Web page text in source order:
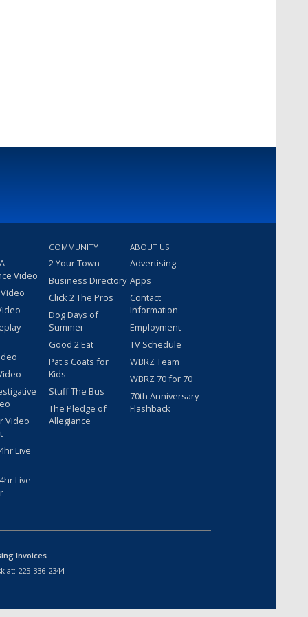
Video
Video
Live
Live
COMMUNITY
2 Your Town
Business Directory
Click 2 The Pros
Dog Days of
Summer
Good 2 Eat
Pat's Coats for
Kids
Stuff The Bus
The Pledge of
Allegiance
ABOUT US
Advertising
Apps
Contact
Information
Employment
TV Schedule
WBRZ Team
WBRZ 70 for 70
70th Anniversary
Flashback
Invoices
at: 225-336-2344